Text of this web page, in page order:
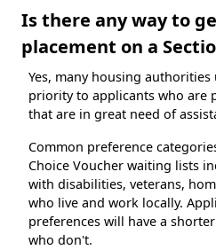
Is there any way to
placement on a
Yes, many housing
priority to applicants who are
that are in great need of
Common preference
Choice Voucher waiting lists
with disabilities, veterans,
who live and work locally.
preferences will have a
who don't.